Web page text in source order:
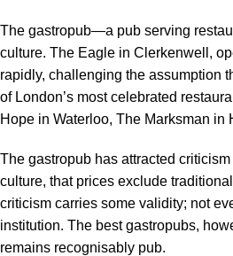
The gastropub—a pub serving
culture. The Eagle in Clerkenwell,
rapidly, challenging the assumption
of London’s most celebrated
Hope in Waterloo, The Marksman in
The gastropub has attracted
culture, that prices exclude
criticism carries some validity; not
institution. The best gastropubs,
remains recognisably pub.